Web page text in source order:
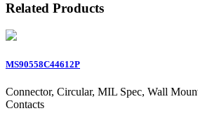
Related Products
MS90558C44612P
Connector, Circular, MIL Spec, Wall
Contacts